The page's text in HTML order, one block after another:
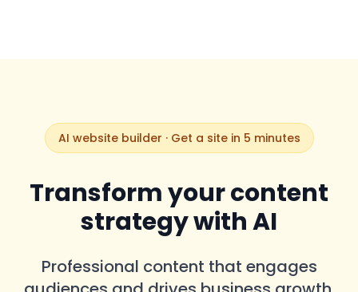
AI website builder · Get a site in 5 minutes
Transform your content
strategy with AI
Professional content that engages